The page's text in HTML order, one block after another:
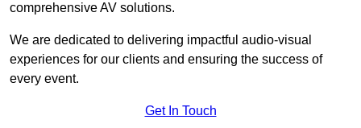
comprehensive AV solutions.
We are dedicated to delivering impactful audio-visual
experiences for our clients and ensuring the success of
every event.
Get In Touch